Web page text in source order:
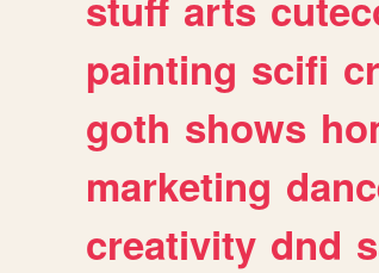
painting scifi
goth shows
marketing
creativity dnd